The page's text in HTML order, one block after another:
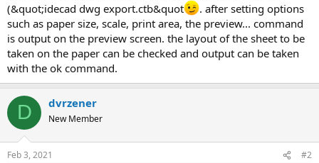
(&quot;idecad dwg export.ctb&quot
. after setting options
such as paper size, scale, print area, the preview... command
is output on the preview screen. the layout of the sheet to be
taken on the paper can be checked and output can be taken
with the ok command.
D dvrzener
New Member
Feb 3, 2021 #2